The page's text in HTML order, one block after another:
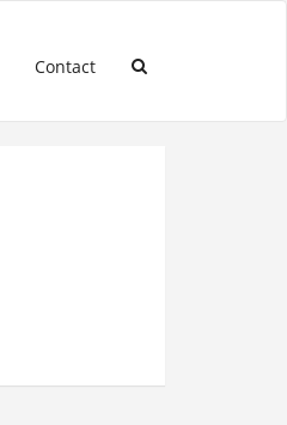
Contact